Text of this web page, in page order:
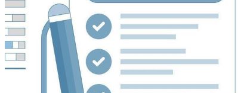
Vectors
Videos
Motion Graphics
Editorial Images
Editorial Events